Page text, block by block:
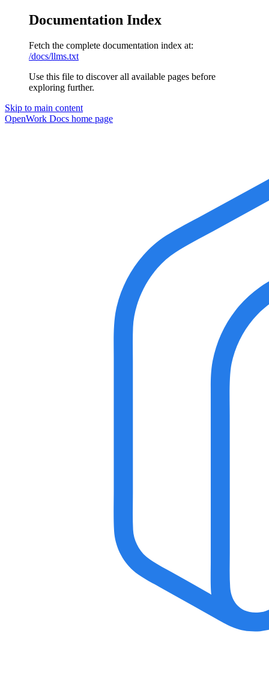
Documentation Index
Fetch the complete documentation index at:
/docs/llms.txt
Use this file to discover all available pages before
exploring further.
Skip to main content
OpenWork Docs home page